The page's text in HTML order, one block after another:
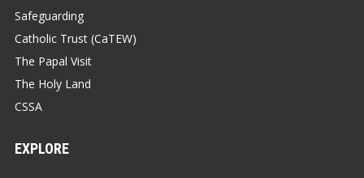
Safeguarding
Catholic Trust (CaTEW)
The Papal Visit
The Holy Land
CSSA
EXPLORE